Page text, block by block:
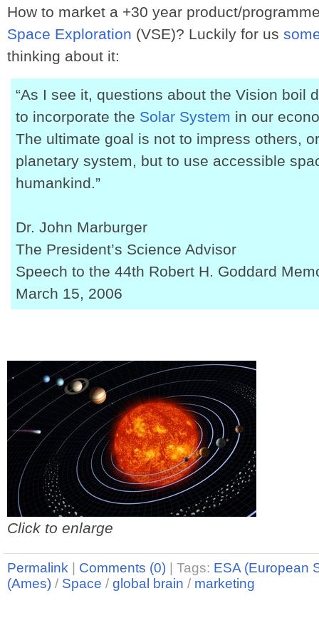
How to market a +30 year product/
Space Exploration (VSE)? Luckily for us
thinking about it:
“As I see it, questions about the Vision boil
to incorporate the Solar System in our
The ultimate goal is not to impress others,
planetary system, but to use accessible
humankind.”
Dr. John Marburger
The President’s Science Advisor
Speech to the 44th Robert H. Goddard
March 15, 2006
Click to enlarge
Permalink Comments (0) Tags: ESA (European
(Ames) / Space / global brain / marketing